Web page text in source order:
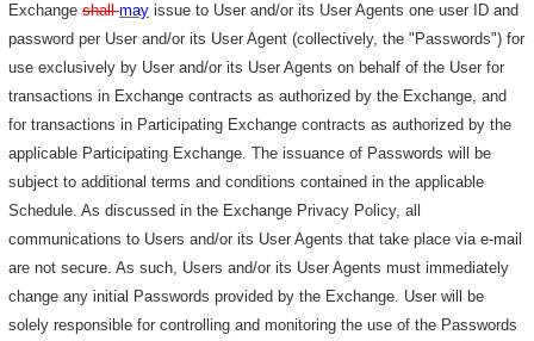
Exchangeshallmay issue to User and/or its User Agents one user ID and
password per User and/or its User Agent (collectively, the "Passwords") for
use exclusively by User and/or its User Agents on behalf of the User for
transactions in Exchange contracts as authorized by the Exchange, and
for transactions in Participating Exchange contracts as authorized by the
applicable Participating Exchange. The issuance of Passwords will be
subject to additional terms and conditions contained in the applicable
Schedule. As discussed in the Exchange Privacy Policy, all
communications to Users and/or its User Agents that take place via e-mail
are not secure. As such, Users and/or its User Agents must immediately
change any initial Passwords provided by the Exchange. User will be
solely responsible for controlling and monitoring the use of the Passwords